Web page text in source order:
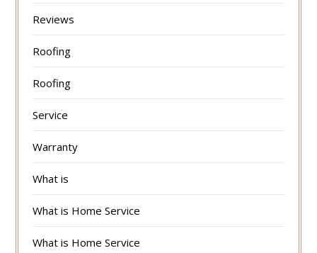
Reviews
Roofing
Roofing
Service
Warranty
What is
What is Home Service
What is Home Service